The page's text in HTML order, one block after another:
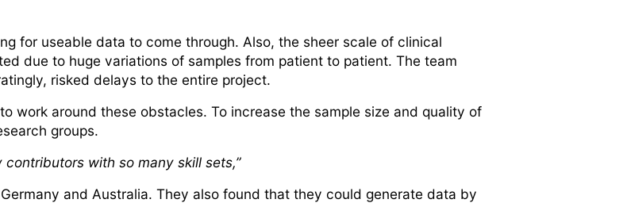
for useable data to come through. Also, the sheer scale of clinical
due to huge variations of samples from patient to patient. The team
risked delays to the entire project.
work around these obstacles. To increase the sample size and quality of
groups.
contributors with so many skill sets,”
and Australia. They also found that they could generate data by